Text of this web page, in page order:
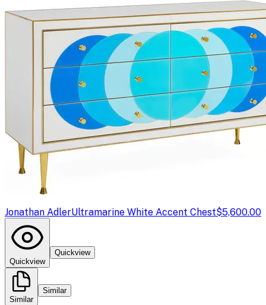
Jonathan AdlerUltramarine White Accent Chest$5,600.00
Quickview
Quickview
Similar
Similar